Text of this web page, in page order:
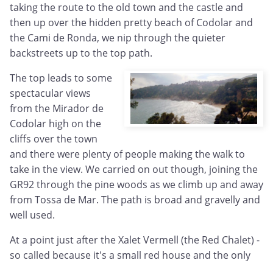
taking the route to the old town and the castle and
then up over the hidden pretty beach of Codolar and
the Cami de Ronda, we nip through the quieter
backstreets up to the top path.
The top leads to some
spectacular views
from the Mirador de
Codolar high on the
cliffs over the town
and there were plenty of people making the walk to
take in the view. We carried on out though, joining the
GR92 through the pine woods as we climb up and away
from Tossa de Mar. The path is broad and gravelly and
well used.
At a point just after the Xalet Vermell (the Red Chalet) -
so called because it's a small red house and the only